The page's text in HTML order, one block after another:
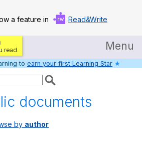
a feature in Read&Write
read. Menu
Home
Help
Settings
to earn your first Learning Star ★
documents
by author